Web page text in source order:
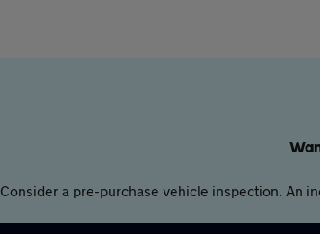
Consider a pre-purchase vehicle inspection. An